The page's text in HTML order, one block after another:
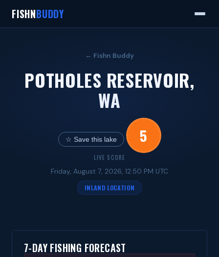
FISHNBUDDY
← Fishn Buddy
POTHOLES RESERVOIR,
WA
☆ Save this lake 5
LIVE SCORE
Friday, August 7, 2026, 12:50 PM UTC
INLAND LOCATION
7-DAY FISHING FORECAST